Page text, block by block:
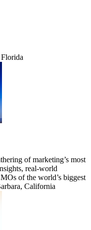
of marketing’s most
real-world
of the world’s biggest
California